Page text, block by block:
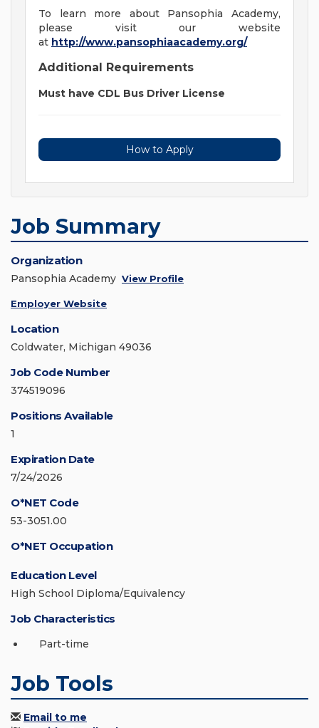
To learn more about Pansophia Academy,
please visit our website
at http://www.pansophiaacademy.org/
Additional Requirements
Must have CDL Bus Driver License
How to Apply
Job Summary
Organization
Pansophia Academy View Profile
Employer Website
Location
Coldwater, Michigan 49036
Job Code Number
374519096
Positions Available
1
Expiration Date
7/24/2026
O*NET Code
53-3051.00
O*NET Occupation
Education Level
High School Diploma/Equivalency
Job Characteristics
Part-time
Job Tools
Email to me